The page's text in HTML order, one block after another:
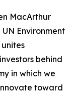
MacArthur
Environment
behind
in which we
toward